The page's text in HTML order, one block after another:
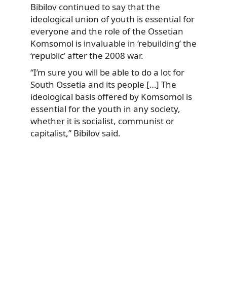
Bibilov continued to say that the
ideological union of youth is essential for
everyone and the role of the Ossetian
Komsomol is invaluable in ‘rebuilding’ the
‘republic’ after the 2008 war.
“I’m sure you will be able to do a lot for
South Ossetia and its people […] The
ideological basis offered by Komsomol is
essential for the youth in any society,
whether it is socialist, communist or
capitalist,” Bibilov said.